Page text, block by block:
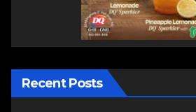
Recent Posts